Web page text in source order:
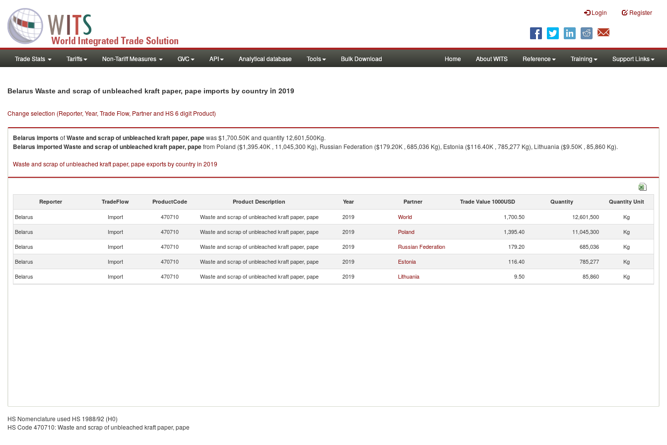
Login Register
Trade Stats Tariffs Non-Tariff Measures GVC API Analytical database Tools Bulk Download Home About WITS Reference Training Support Links
Belarus Waste and scrap of unbleached kraft paper, pape imports by country in 2019
Change selection (Reporter, Year, Trade Flow, Partner and HS 6 digit Product)
BelarusimportsofWaste and scrap of unbleached kraft paper, papewas $1,700.50K and quantity 12,601,500Kg.
BelarusimportedWaste and scrap of unbleached kraft paper, papefrom Poland ($1,395.40K , 11,045,300 Kg), Russian Federation ($179.20K , 685,036 Kg), Estonia ($116.40K , 785,277 Kg), Lithuania ($9.50K , 85,860 Kg).
Waste and scrap of unbleached kraft paper, pape exports by country in 2019
Reporter TradeFlow ProductCode Product Description Year Partner Trade Value 1000USD Quantity Quantity Unit
Belarus Import 470710 Waste and scrap of unbleached kraft paper, pape 2019 World 1,700.50 12,601,500
Kg
Belarus
Import 470710 Waste and scrap of unbleached kraft paper, pape 2019 Poland 1,395.40 11,045,300
Kg
Belarus
Import 470710 Waste and scrap of unbleached kraft paper, pape 2019 Russian Federation 179.20 685,036
Kg
Belarus
Import 470710 Waste and scrap of unbleached kraft paper, pape 2019 Estonia 116.40 785,277
Kg
Belarus
Import 470710 Waste and scrap of unbleached kraft paper, pape 2019 Lithuania 9.50 85,860 Kg
HS Nomenclature used HS 1988/92 (H0)
HS Code 470710: Waste and scrap of unbleached kraft paper, pape